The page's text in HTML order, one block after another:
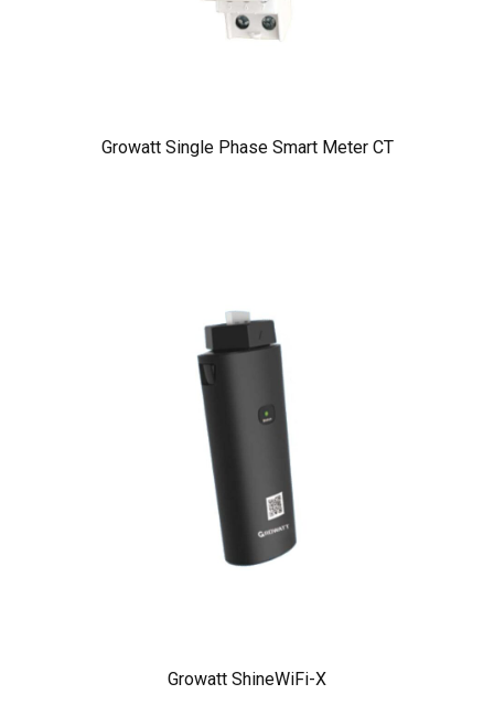
Growatt Single Phase Smart Meter CT
Growatt ShineWiFi-X